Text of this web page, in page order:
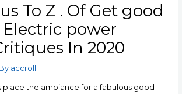
To Z . Of Get good
power
In 2020
accroll
place the ambiance for a fabulous good